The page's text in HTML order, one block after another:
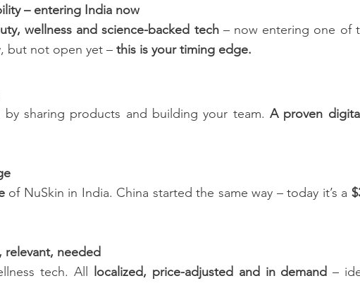
– entering India now
wellness and science-backed tech– now entering one of
but not open yet – this is your timing edge.
sharing products and building your team. A proven
of NuSkin in India. China started the same way – today it’s a
relevant, needed
tech. All
localized, price-adjusted and in demand –